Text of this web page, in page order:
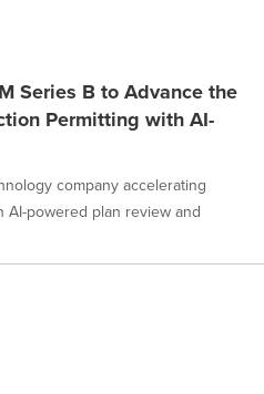
Series B to Advance the
Permitting with AI-
company accelerating
AI-powered plan review and